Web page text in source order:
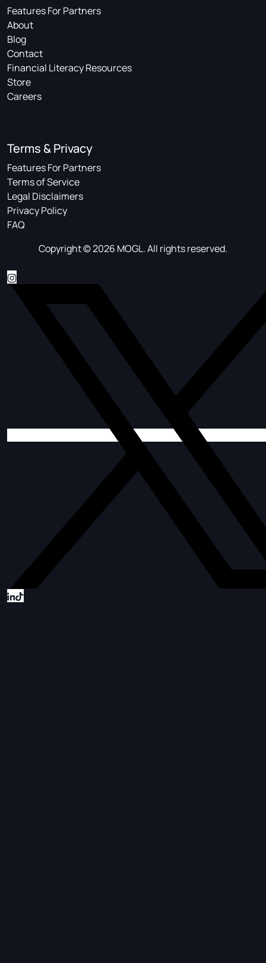
Features For Partners
About
Blog
Contact
Financial Literacy Resources
Store
Careers
Terms & Privacy
Features For Partners
Terms of Service
Legal Disclaimers
Privacy Policy
FAQ
Copyright © 2026 MOGL. All rights reserved.